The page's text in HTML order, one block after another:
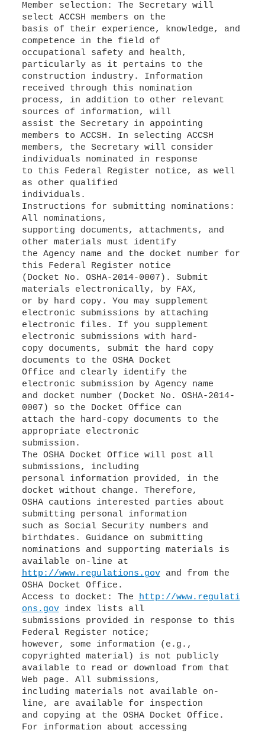
Member selection: The Secretary will
select ACCSH members on the
basis of their experience, knowledge, and
competence in the field of
occupational safety and health,
particularly as it pertains to the
construction industry. Information
received through this nomination
process, in addition to other relevant
sources of information, will
assist the Secretary in appointing
members to ACCSH. In selecting ACCSH
members, the Secretary will consider
individuals nominated in response
to this Federal Register notice, as well
as other qualified
individuals.
Instructions for submitting nominations:
All nominations,
supporting documents, attachments, and
other materials must identify
the Agency name and the docket number for
this Federal Register notice
(Docket No. OSHA-2014-0007). Submit
materials electronically, by FAX,
or by hard copy. You may supplement
electronic submissions by attaching
electronic files. If you supplement
electronic submissions with hard-
copy documents, submit the hard copy
documents to the OSHA Docket
Office and clearly identify the
electronic submission by Agency name
and docket number (Docket No. OSHA-2014-
0007) so the Docket Office can
attach the hard-copy documents to the
appropriate electronic
submission.
The OSHA Docket Office will post all
submissions, including
personal information provided, in the
docket without change. Therefore,
OSHA cautions interested parties about
submitting personal information
such as Social Security numbers and
birthdates. Guidance on submitting
nominations and supporting materials is
http://www.regulations.govand from the
OSHA Docket Office.
Access to docket: The http://www.regulati
ons.govindex lists all
submissions provided in response to this
Federal Register notice;
however, some information (e.g.,
copyrighted material) is not publicly
available to read or download from that
Web page. All submissions,
including materials not available on-
line, are available for inspection
and copying at the OSHA Docket Office.
For information about accessing